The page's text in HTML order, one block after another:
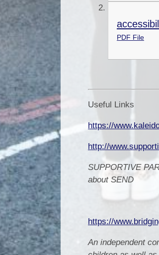
PDF File
Useful Links
https://
http://
SUPPORTIVE
about SEND
https://
An independent